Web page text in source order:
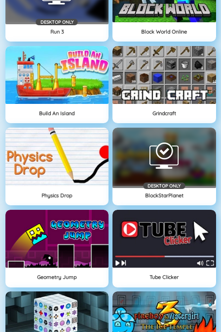
DESKTOP ONLY
Run 3 Block World Online
Build An Island Grindcraft
Physics Drop
DESKTOP ONLY
BlockStarPlanet
Geometry Jump Tube Clicker